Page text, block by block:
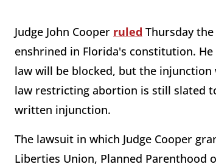
Judge John Cooper ruled Thursday
enshrined in Florida's constitution. He
law will be blocked, but the
law restricting abortion is still slated
written injunction.
The lawsuit in which Judge Cooper
Liberties Union, Planned Parenthood